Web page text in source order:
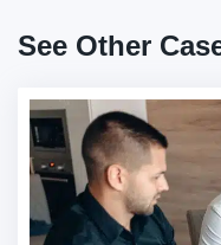
See Other